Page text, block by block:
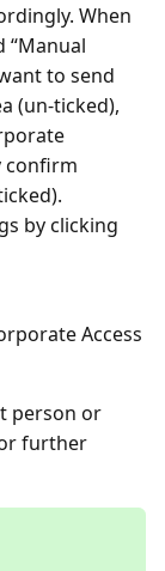
When
to send
(un-ticked),
confirm
by clicking
Access
person or
further